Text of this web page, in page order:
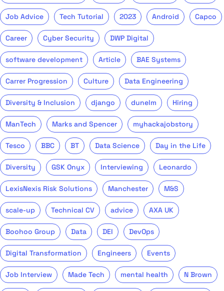
Job Advice Tech Tutorial 2023 Android Capco
Career Cyber Security DWP Digital
software development Article BAE Systems
Carrer Progression Culture Data Engineering
Diversity & Inclusion django dunelm Hiring
ManTech Marks and Spencer myhackajobstory
Tesco BBC BT Data Science Day in the Life
Diversity GSK Onyx Interviewing Leonardo
LexisNexis Risk Solutions Manchester M&S
scale-up Technical CV advice AXA UK
Boohoo Group Data DEI DevOps
Digital Transformation Engineers Events
Job Interview Made Tech mental health N Brown